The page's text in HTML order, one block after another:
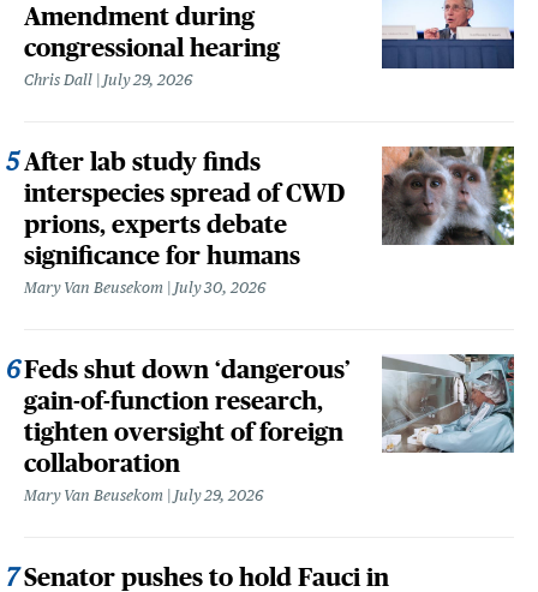
Amendment during
congressional hearing
Chris Dall July 29, 2026
After lab study finds
interspecies spread of CWD
prions, experts debate
significance for humans
Mary Van Beusekom July 30, 2026
Feds shut down ‘dangerous’
gain-of-function research,
tighten oversight of foreign
collaboration
Mary Van Beusekom July 29, 2026
Senator pushes to hold Fauci in